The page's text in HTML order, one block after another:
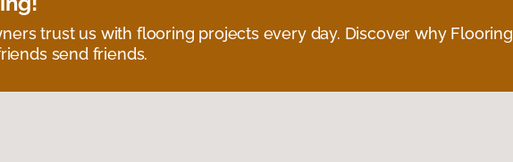
trust us with flooring projects every day. Discover why Flooring
send friends.